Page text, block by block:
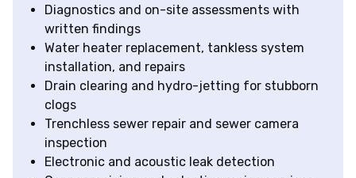
Diagnostics and on-site assessments with
written findings
Water heater replacement, tankless system
installation, and repairs
Drain clearing and hydro-jetting for stubborn
clogs
Trenchless sewer repair and sewer camera
inspection
Electronic and acoustic leak detection